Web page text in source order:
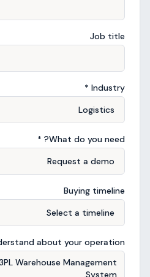
Job title
Industry *
What do you need? *
Buying timeline
about your operation?